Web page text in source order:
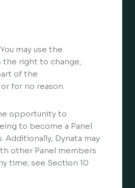
may use the
the right to change,
of the
for no reason.
opportunity to
to become a Panel
Dynata may
other Panel members
time; see Section 10